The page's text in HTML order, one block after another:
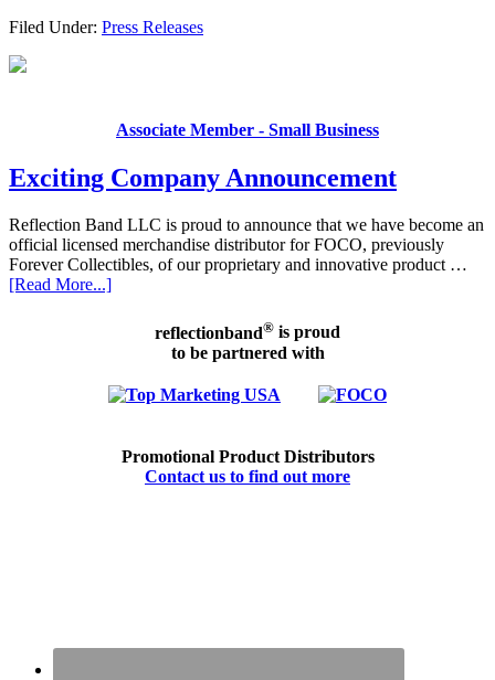
Filed Under: Press Releases
Associate Member - Small Business
Exciting Company Announcement
Reflection Band LLC is proud to announce that we have become an
official licensed merchandise distributor for FOCO, previously
Forever Collectibles, of our proprietary and innovative product …
[Read More...]
reflectionband® is proud
to be partnered with
Promotional Product Distributors
Contact us to find out more